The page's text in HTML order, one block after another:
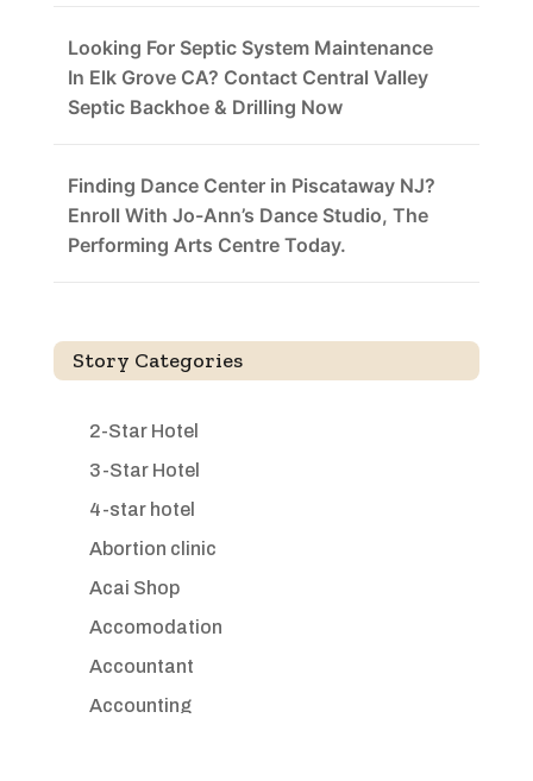
Looking For Septic System Maintenance
In Elk Grove CA? Contact Central Valley
Septic Backhoe & Drilling Now
Finding Dance Center in Piscataway NJ?
Enroll With Jo-Ann’s Dance Studio, The
Performing Arts Centre Today.
Story Categories
2-Star Hotel
3-Star Hotel
4-star hotel
Abortion clinic
Acai Shop
Accomodation
Accountant
Accounting